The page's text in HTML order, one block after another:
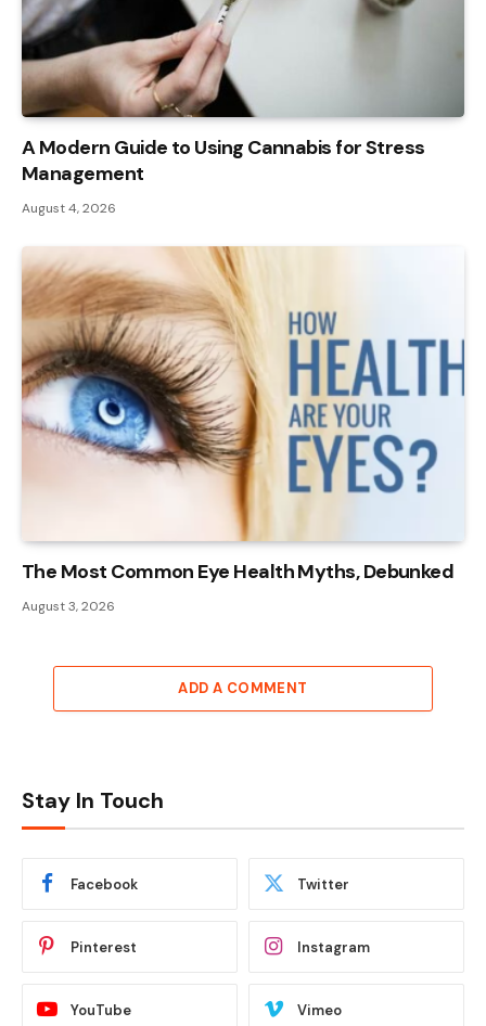
A Modern Guide to Using Cannabis for Stress
Management
August 4, 2026
The Most Common Eye Health Myths, Debunked
August 3, 2026
ADD A COMMENT
Stay In Touch
Facebook Twitter
Pinterest Instagram
YouTube Vimeo